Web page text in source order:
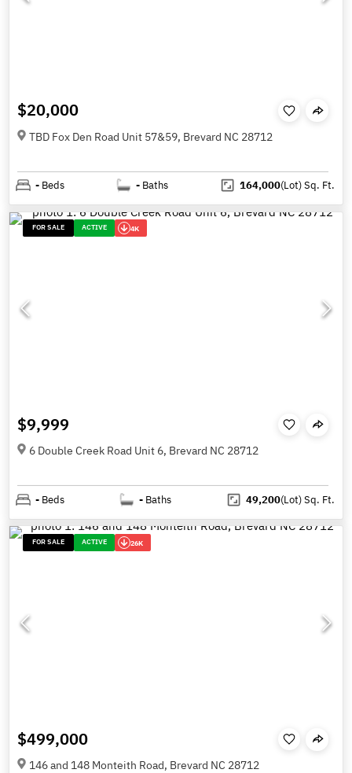
$20,000
TBD Fox Den Road Unit 57&59, Brevard NC 28712
- Beds - Baths 164,000(Lot)Sq. Ft.
FOR SALE ACTIVE 4K
$9,999
6 Double Creek Road Unit 6, Brevard NC 28712
- Beds - Baths 49,200(Lot)Sq. Ft.
FOR SALE ACTIVE 26K
$499,000
146 and 148 Monteith Road, Brevard NC 28712